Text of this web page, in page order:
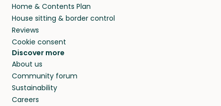
Home & Contents Plan
House sitting & border control
Reviews
Cookie consent
Discover more
About us
Community forum
Sustainability
Careers